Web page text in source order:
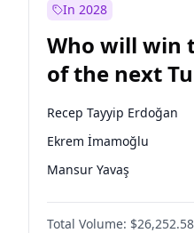
Müsavat Dervişoğlu
Mansur Yavaş
In 2028
Who will win
of the next
presidential
Recep Tayyip Erdoğan
Ekrem İmamoğlu
Mansur Yavaş
Total Volume: $26,252.58